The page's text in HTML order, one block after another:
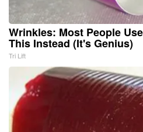
Wrinkles: Most People
This Instead (It's Genius)
Tri Lift